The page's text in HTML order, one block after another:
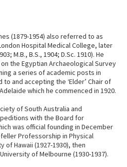
(1879-1954) also referred to as
Hospital Medical College, later
M.B., B.S., 1904; D.Sc. 1910). He
the Egyptian Archaeological Survey
a series of academic posts in
and accepting the ‘Elder’ Chair of
which he commenced in 1920.
of South Australia and
with the Board for
was official founding in December
Professorship in Physical
Hawaii (1927-1930), then
of Melbourne (1930-1937).